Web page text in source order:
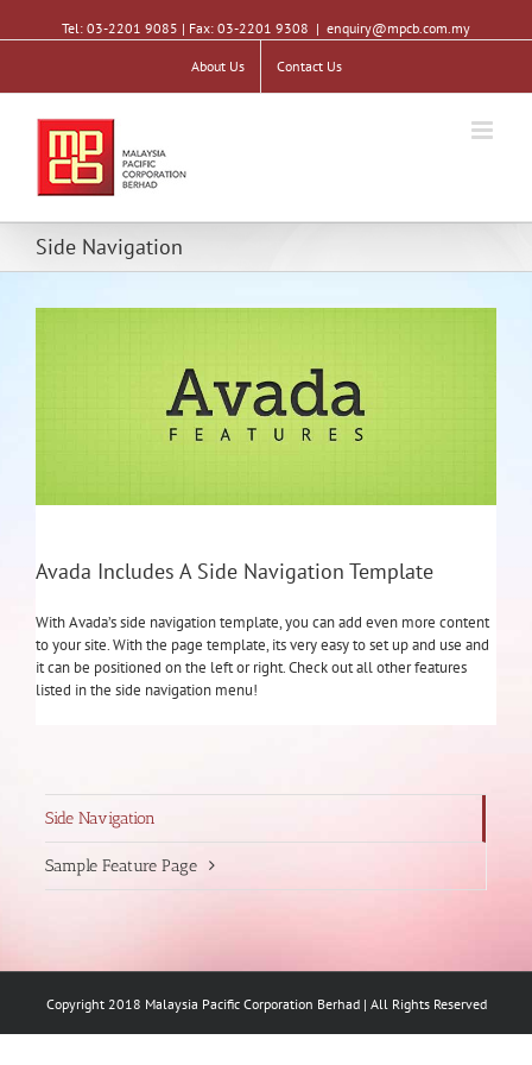
Tel: 03-2201 9085 | Fax: 03-2201 9308 | enquiry@mpcb.com.my
About Us Contact Us
Side Navigation
Avada Includes A Side Navigation Template
With Avada’s side navigation template, you can add even more content
to your site. With the page template, its very easy to set up and use and
it can be positioned on the left or right. Check out all other features
listed in the side navigation menu!
Side Navigation
Sample Feature Page
Copyright 2018 Malaysia Pacific Corporation Berhad | All Rights Reserved